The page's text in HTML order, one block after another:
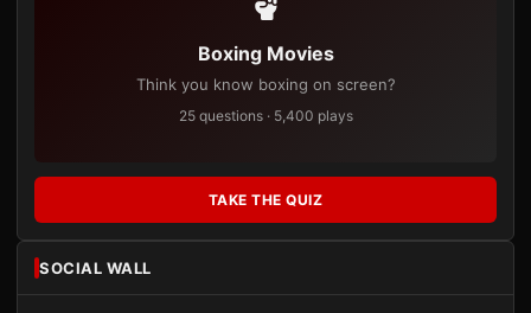
Boxing Movies
Think you know boxing on screen?
25 questions · 5,400 plays
TAKE THE QUIZ
SOCIAL WALL